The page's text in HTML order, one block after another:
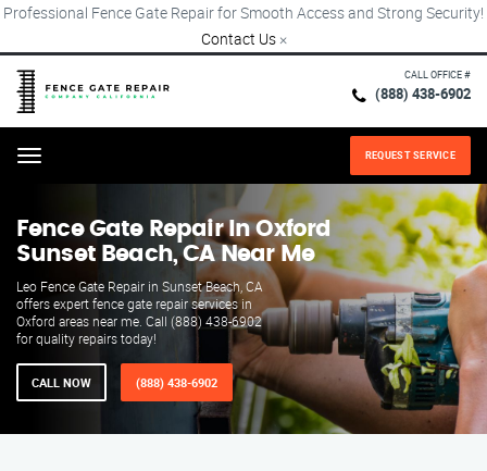
Professional Fence Gate Repair for Smooth Access and Strong Security!
Contact Us ×
CALL OFFICE #
(888) 438-6902
Menu REQUEST SERVICE
Fence Gate Repair​ In Oxford
Sunset Beach, CA Near Me
Leo Fence Gate Repair in Sunset Beach, CA
offers expert fence gate repair services in
Oxford areas near me. Call (888) 438-6902
for quality repairs today!
CALL NOW (888) 438-6902